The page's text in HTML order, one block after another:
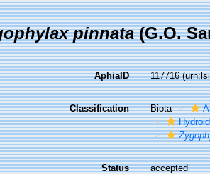
pinnata(G.O.
AphiaID 117716
Classification Biota
Status accepted